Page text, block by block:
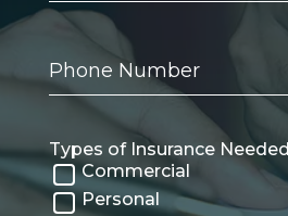
Number
Types of Insurance Needed
Commercial
Personal